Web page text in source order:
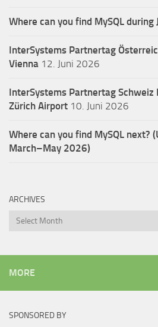
Where can you find MySQL
InterSystems Partnertag
Vienna 12. Juni 2026
InterSystems Partnertag Schweiz
Zürich Airport 10. Juni 2026
Where can you find MySQL next?
March–May 2026)
ARCHIVES
Archives
MORE
SPONSORED BY